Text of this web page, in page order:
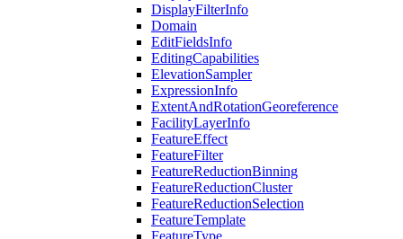
DisplayFilterInfo
Domain
EditFieldsInfo
EditingCapabilities
ElevationSampler
ExpressionInfo
ExtentAndRotationGeoreference
FacilityLayerInfo
FeatureEffect
FeatureFilter
FeatureReductionBinning
FeatureReductionCluster
FeatureReductionSelection
FeatureTemplate